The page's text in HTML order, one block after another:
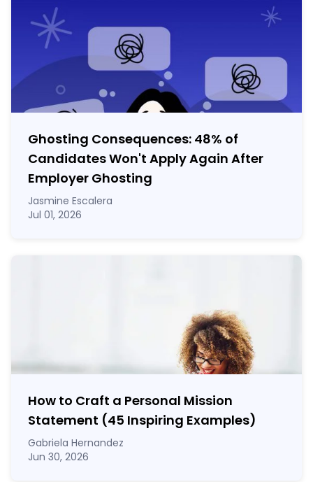
Ghosting Consequences: 48% of
Candidates Won't Apply Again After
Employer Ghosting
Jasmine Escalera
Jul 01, 2026
How to Craft a Personal Mission
Statement (45 Inspiring Examples)
Gabriela Hernandez
Jun 30, 2026